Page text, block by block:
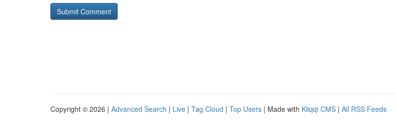
Copyright © 2026 | Advanced Search | Live | Tag Cloud | Top Users | Made with Kliqqi CMS | All RSS Feeds